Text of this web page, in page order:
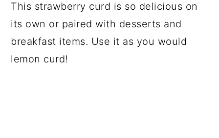
This strawberry curd is so delicious on
its own or paired with desserts and
breakfast items. Use it as you would
lemon curd!